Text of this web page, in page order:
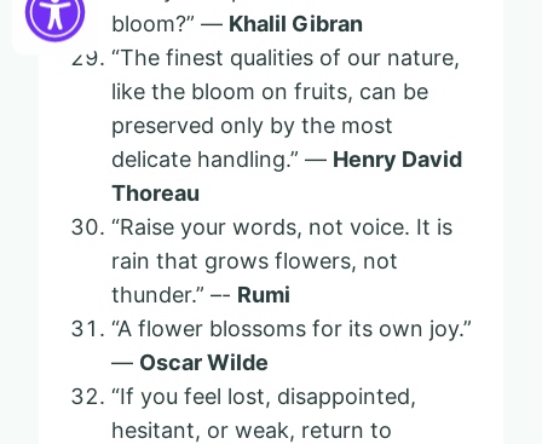
bloom?” — Khalil Gibran
“The finest qualities of our nature,
like the bloom on fruits, can be
preserved only by the most
delicate handling.” — Henry David
Thoreau
“Raise your words, not voice. It is
rain that grows flowers, not
thunder.” –- Rumi
“A flower blossoms for its own joy.”
— Oscar Wilde
“If you feel lost, disappointed,
hesitant, or weak, return to